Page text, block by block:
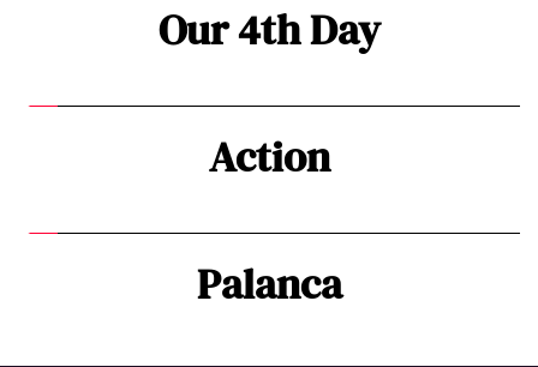
Our 4th Day
Action
Palanca